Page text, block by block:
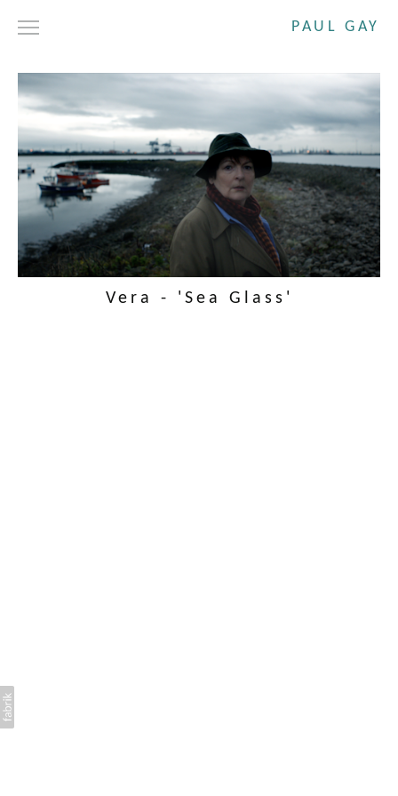
PAUL GAY
SHORT FILMS
COMMERCIALS
ABOUT
CONTACT
Vera - 'Sea Glass'